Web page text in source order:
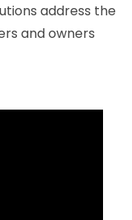
address the
and owners